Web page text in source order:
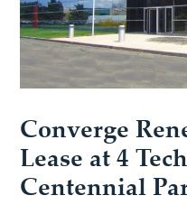
Converge
Lease at 4
Centennial